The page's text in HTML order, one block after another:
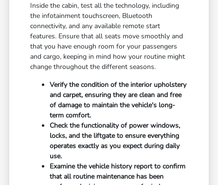
Inside the cabin, test all the technology, including
the infotainment touchscreen, Bluetooth
connectivity, and any available remote start
features. Ensure that all seats move smoothly and
that you have enough room for your passengers
and cargo, keeping in mind how your routine might
change throughout the different seasons.
Verify the condition of the interior upholstery
and carpet, ensuring they are clean and free
of damage to maintain the vehicle's long-
term comfort.
Check the functionality of power windows,
locks, and the liftgate to ensure everything
operates exactly as you expect during daily
use.
Examine the vehicle history report to confirm
that all routine maintenance has been